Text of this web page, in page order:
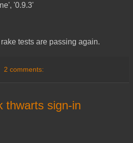
'0.9.3'
tests are passing again.
2 comments:
thwarts sign-in